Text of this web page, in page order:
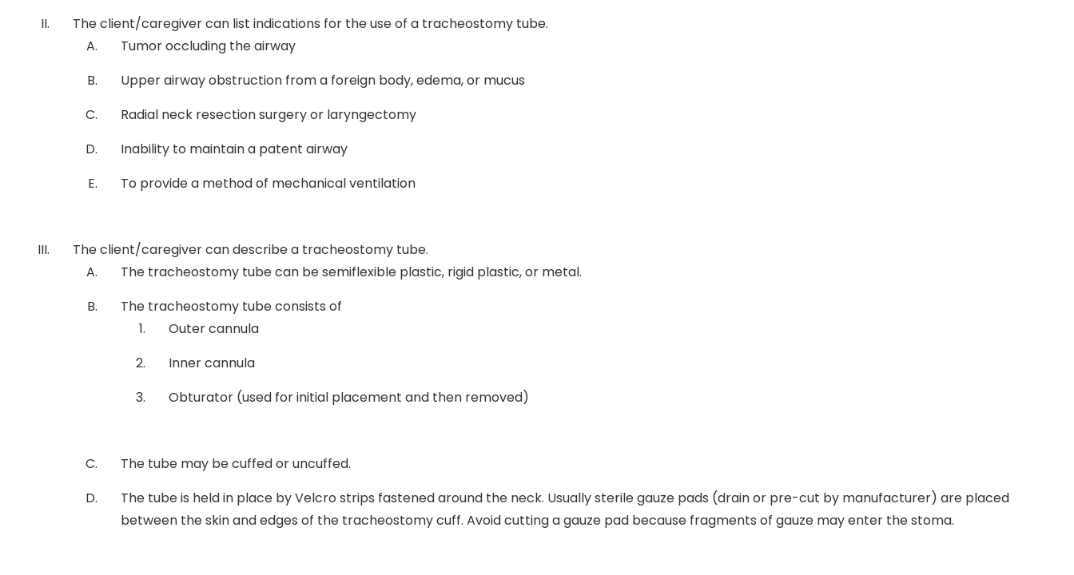
The client/caregiver can list indications for the use of a tracheostomy tube.
Tumor occluding the airway
Upper airway obstruction from a foreign body, edema, or mucus
Radial neck resection surgery or laryngectomy
Inability to maintain a patent airway
To provide a method of mechanical ventilation
The client/caregiver can describe a tracheostomy tube.
The tracheostomy tube can be semiflexible plastic, rigid plastic, or metal.
The tracheostomy tube consists of
Outer cannula
Inner cannula
Obturator (used for initial placement and then removed)
The tube may be cuffed or uncuffed.
The tube is held in place by Velcro strips fastened around the neck. Usually sterile gauze pads (drain or pre-cut by manufacturer) are placed
between the skin and edges of the tracheostomy cuff. Avoid cutting a gauze pad because fragments of gauze may enter the stoma.